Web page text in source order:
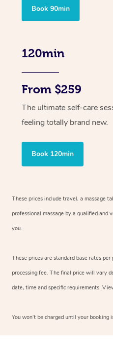
Book 90min
120min
From $259
The ultimate self-care
feeling totally brand new.
Book 120min
These prices include travel, a massage
professional massage by a qualified and
you.
These prices are standard base rates
processing fee. The final price will vary
date, time and specific requirements.
You won’t be charged until your booking